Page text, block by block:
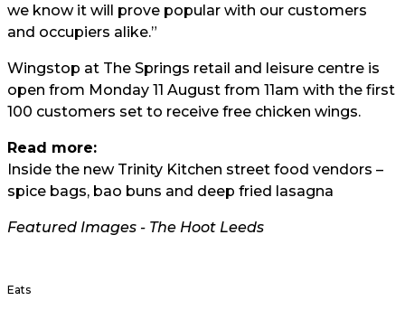
we know it will prove popular with our customers
and occupiers alike.”
Wingstop at The Springs retail and leisure centre is
open from Monday 11 August from 11am with the first
100 customers set to receive free chicken wings.
Read more:
Inside the new Trinity Kitchen street food vendors –
spice bags, bao buns and deep fried lasagna
Featured Images - The Hoot Leeds
Eats